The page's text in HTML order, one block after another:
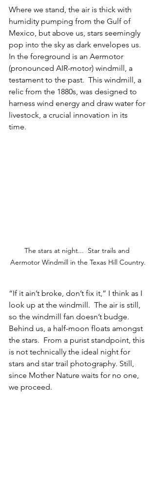
Where we stand, the air is thick with
humidity pumping from the Gulf of
Mexico, but above us, stars seemingly
pop into the sky as dark envelopes us.
In the foreground is an Aermotor
(pronounced AIR-motor) windmill, a
testament to the past.  This windmill, a
relic from the 1880s, was designed to
harness wind energy and draw water for
livestock, a crucial innovation in its
time.
The stars at night...  Star trails and
Aermotor Windmill in the Texas Hill Country.
“If it ain’t broke, don’t fix it,” I think as I
look up at the windmill.  The air is still,
so the windmill fan doesn’t budge.
Behind us, a half-moon floats amongst
the stars.  From a purist standpoint, this
is not technically the ideal night for
stars and star trail photography. Still,
since Mother Nature waits for no one,
we proceed.